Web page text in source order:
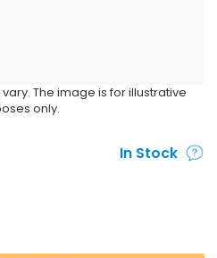
The image is for illustrative
only.
In Stock